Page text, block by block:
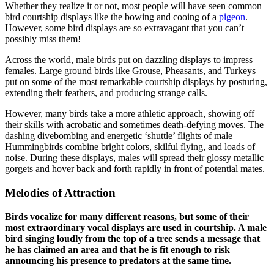
Whether they realize it or not, most people will have seen common
bird courtship displays like the bowing and cooing of a pigeon.
However, some bird displays are so extravagant that you can’t
possibly miss them!
Across the world, male birds put on dazzling displays to impress
females. Large ground birds like Grouse, Pheasants, and Turkeys
put on some of the most remarkable courtship displays by posturing,
extending their feathers, and producing strange calls.
However, many birds take a more athletic approach, showing off
their skills with acrobatic and sometimes death-defying moves. The
dashing divebombing and energetic ‘shuttle’ flights of male
Hummingbirds combine bright colors, skilful flying, and loads of
noise. During these displays, males will spread their glossy metallic
gorgets and hover back and forth rapidly in front of potential mates.
Melodies of Attraction
Birds vocalize for many different reasons, but some of their
most extraordinary vocal displays are used in courtship. A male
bird singing loudly from the top of a tree sends a message that
he has claimed an area and that he is fit enough to risk
announcing his presence to predators at the same time.